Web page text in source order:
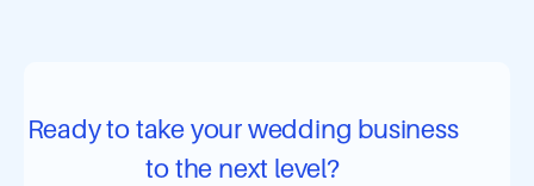
Ready to take your wedding business
to the next level?